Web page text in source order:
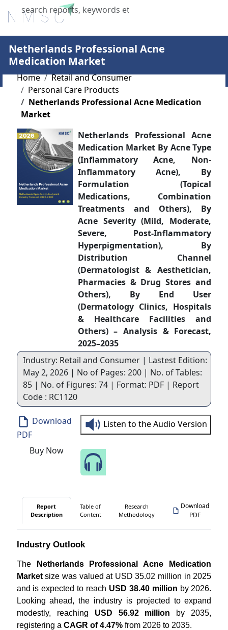
X
Netherlands Professional Acne
Medication Market
Home
Retail and Consumer
Personal Care Products
Netherlands Professional Acne Medication
Market
Netherlands Professional Acne
Medication Market By Acne Type
(Inflammatory Acne, Non-
Inflammatory Acne), By
Formulation (Topical
Medications, Combination
Treatments and Others), By
Acne Severity (Mild, Moderate,
Severe, Post-Inflammatory
Hyperpigmentation), By
Distribution Channel
(Dermatologist & Aesthetician,
Pharmacies & Drug Stores and
Others), By End User
(Dermatology Clinics, Hospitals
& Healthcare Facilities and
Others) – Analysis & Forecast,
2025–2035
Industry: Retail and Consumer | Lastest Edition:
May 2, 2026 | No of Pages: 200 | No. of Tables:
85 | No. of Figures: 74 | Format: PDF | Report
Code : RC1120
Download
PDF
Buy Now
Listen to the Audio Version
Report
Description
Table of
Content
Research
Methodology
Download
PDF
Industry Outlook
The
Netherlands Professional Acne Medication
Marketsize was valued at USD 35.02 million in 2025
and is expected to reach USD 38.40 million by 2026.
Looking ahead, the industry is projected to expand
modestly, reaching USD 56.92 million by 2035,
registering a CAGR of 4.47%from 2026 to 2035.